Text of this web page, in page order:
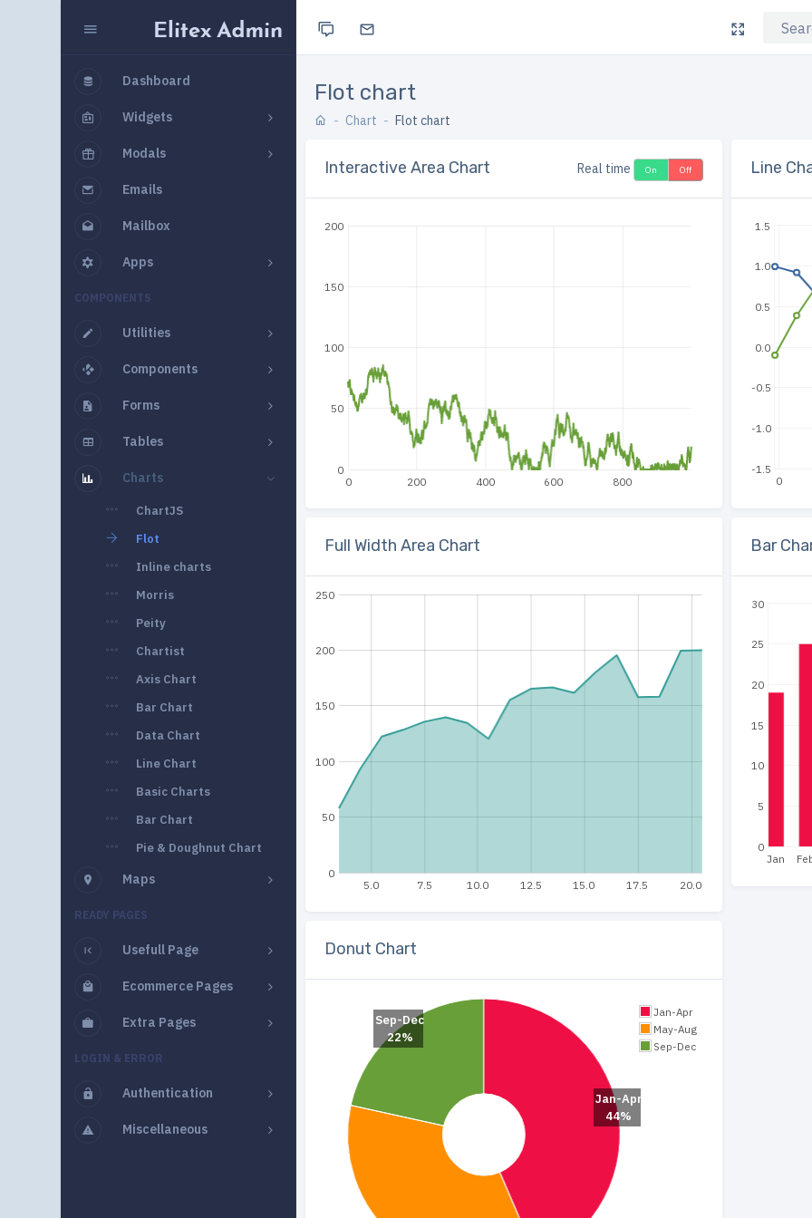
Dashboard
Widgets
Modals
Emails
Mailbox
Apps
COMPONENTS
Utilities
Components
Forms
Tables
Charts
ChartJS
Flot
Inline charts
Morris
Peity
Chartist
Axis Chart
Bar Chart
Data Chart
Line Chart
Basic Charts
Bar Chart
Pie & Doughnut Chart
Maps
READY PAGES
Usefull Page
Ecommerce Pages
Extra Pages
LOGIN & ERROR
Authentication
Miscellaneous
Flot chart
Chart Flot chart
Interactive Area Chart Real time On Off
0 200 400 600 800
0
50
100
150
200
Line
0
-1.5
-1.0
-0.5
0.0
0.5
1.0
1.5
Full Width Area Chart
5.0 7.5 10.0 12.5 15.0 17.5 20.0
0
50
100
150
200
250
Bar
Jan
0
5
10
15
20
25
30
Donut Chart
Jan-Apr
May-Aug
Sep-Dec
Jan-Apr
44%
Sep-Dec
22%